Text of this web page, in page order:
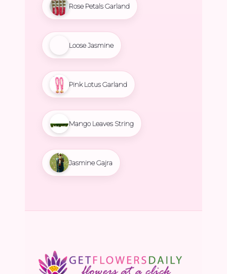
Rose Petals Garland
Loose Jasmine
Pink Lotus Garland
Mango Leaves String
Jasmine Gajra